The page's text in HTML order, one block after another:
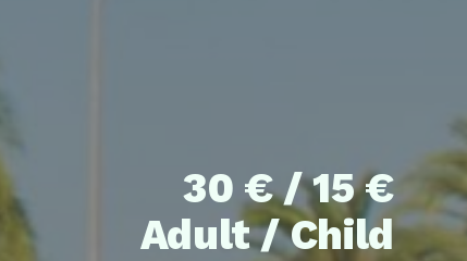
30 € / 15 €
Adult / Child